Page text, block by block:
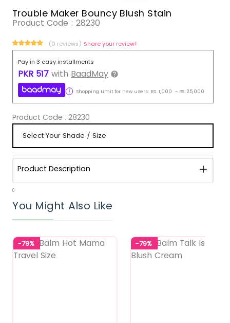
Trouble Maker Bouncy Blush Stain
Product Code : 28230
(0 reviews) Share your review!
Pay in 3 easy installments
PKR 517 with BaadMay
Shopping Limit for new users: RS. 1,000 - RS. 25,000
Product Code : 28230
Product Description
0
You Might Also Like
-79% -79%